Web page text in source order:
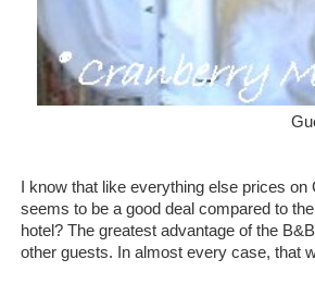
I know that like everything else prices
seems to be a good deal compared to
hotel? The greatest advantage of the
other guests. In almost every case, that